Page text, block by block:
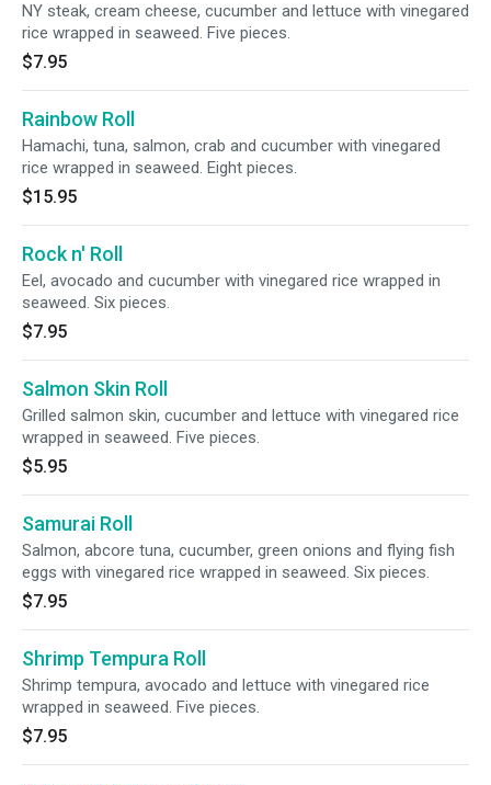
NY steak, cream cheese, cucumber and lettuce with vinegared
rice wrapped in seaweed. Five pieces.
$7.95
Rainbow Roll
Hamachi, tuna, salmon, crab and cucumber with vinegared
rice wrapped in seaweed. Eight pieces.
$15.95
Rock n' Roll
Eel, avocado and cucumber with vinegared rice wrapped in
seaweed. Six pieces.
$7.95
Salmon Skin Roll
Grilled salmon skin, cucumber and lettuce with vinegared rice
wrapped in seaweed. Five pieces.
$5.95
Samurai Roll
Salmon, abcore tuna, cucumber, green onions and flying fish
eggs with vinegared rice wrapped in seaweed. Six pieces.
$7.95
Shrimp Tempura Roll
Shrimp tempura, avocado and lettuce with vinegared rice
wrapped in seaweed. Five pieces.
$7.95